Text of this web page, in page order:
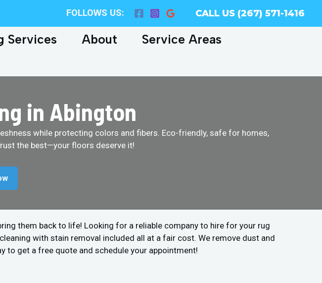
FOLLOWS US: CALL US (267) 571-1416
Services About
Service Areas
in Abington
while protecting colors and fibers. Eco-friendly, safe for homes,
the best—your floors deserve it!
them back to life! Looking for a reliable company to hire for your rug
with stain removal included all at a fair cost. We remove dust and
to get a free quote and schedule your appointment!